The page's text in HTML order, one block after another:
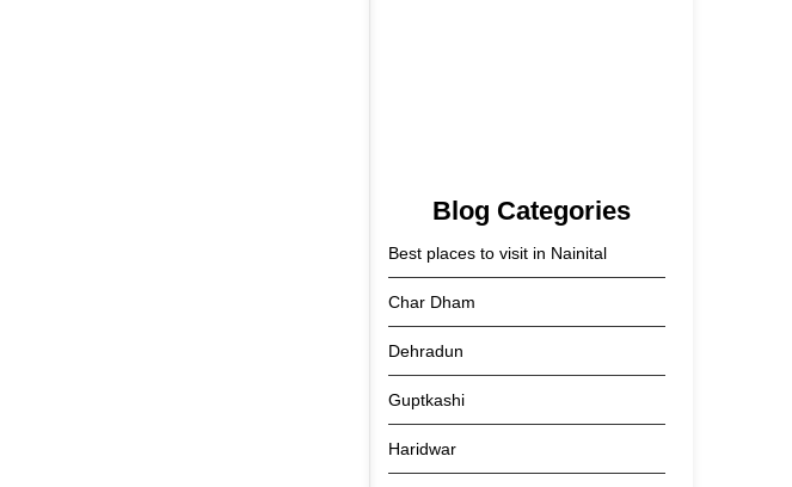
Blog Categories
Best places to visit in Nainital
Char Dham
Dehradun
Guptkashi
Haridwar